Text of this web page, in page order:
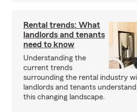
Rental trends: What
landlords and tenants
need to know
Understanding the
current trends
surrounding the rental industry
landlords and tenants
this changing landscape.